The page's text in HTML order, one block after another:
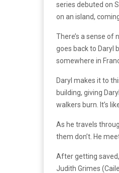
series debuted on
on an island,
There’s a sense of
goes back to Daryl
somewhere in
Daryl makes it to
building, giving
walkers burn. It’s
As he travels
them don’t. He
After getting
Judith Grimes